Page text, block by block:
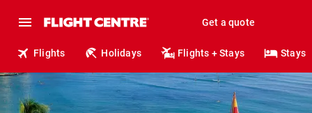
Get a quote
Flights Holidays Flights + Stays Stays